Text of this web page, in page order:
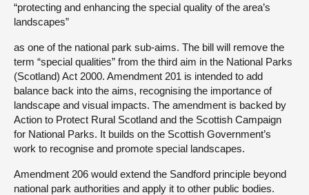
“protecting and enhancing the special quality of the area’s
landscapes”
as one of the national park sub-aims. The bill will remove the
term “special qualities” from the third aim in the National Parks
(Scotland) Act 2000. Amendment 201 is intended to add
balance back into the aims, recognising the importance of
landscape and visual impacts. The amendment is backed by
Action to Protect Rural Scotland and the Scottish Campaign
for National Parks. It builds on the Scottish Government’s
work to recognise and promote special landscapes.
Amendment 206 would extend the Sandford principle beyond
national park authorities and apply it to other public bodies.